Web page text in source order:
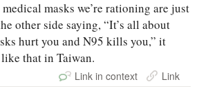
masks we’re rationing are just
other side saying, “It’s all about
hurt you and N95 kills you,” it
that in Taiwan.
Link in context Link